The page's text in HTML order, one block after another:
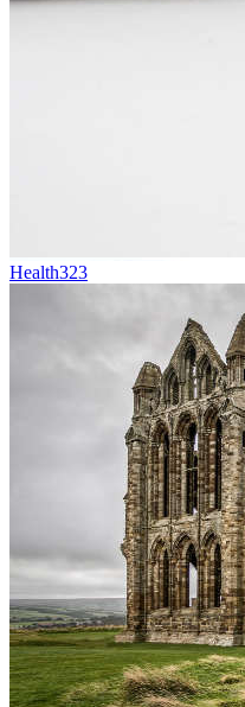
Health323